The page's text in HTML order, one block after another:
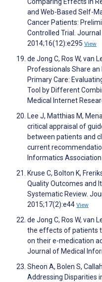
and Web-Based Self-
Cancer Patients:
Controlled Trial.
2014;16(12):e295 View
de Jong C, Ros W, van
Professionals Share an
Primary Care:
Tool by Different
Medical Internet
Lee J, Matthias M,
critical appraisal of
between patients and
current
Informatics
Kruse C, Bolton K,
Quality Outcomes and
Systematic Review.
2015;17(2):e44 View
de Jong C, Ros W, van
the effects of patients
on their e-medication
Journal of Medical
Sheon A, Bolen S,
Addressing Disparities